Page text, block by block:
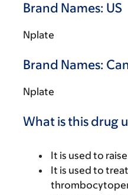
Brand Names: US
Nplate
Brand Names:
Nplate
What is this drug
It is used to
It is used to